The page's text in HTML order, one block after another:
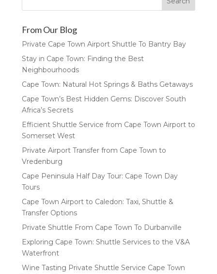
From Our Blog
Private Cape Town Airport Shuttle To Bantry Bay
Stay in Cape Town: Finding the Best
Neighbourhoods
Cape Town: Natural Hot Springs & Baths Getaways
Cape Town’s Best Hidden Gems: Discover South
Africa’s Secrets
Efficient Shuttle Service from Cape Town Airport to
Somerset West
Private Airport Transfer from Cape Town to
Vredenburg
Cape Peninsula Half Day Tour: Cape Town Day
Tours
Cape Town Airport to Caledon: Taxi, Shuttle &
Transfer Options
Private Shuttle From Cape Town To Durbanville
Exploring Cape Town: Shuttle Services to the V&A
Waterfront
Wine Tasting Private Shuttle Service Cape Town